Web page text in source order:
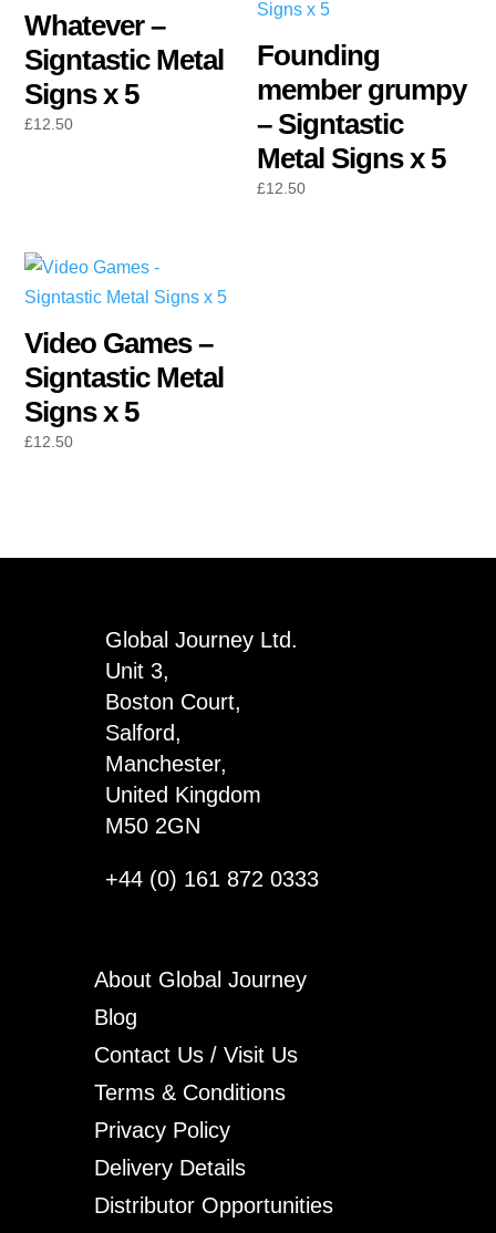
Whatever –
Signtastic Metal
Signs x 5
£12.50
Founding
member grumpy
– Signtastic
Metal Signs x 5
£12.50
Video Games –
Signtastic Metal
Signs x 5
£12.50
Global Journey Ltd.
Unit 3,
Boston Court,
Salford,
Manchester,
United Kingdom
M50 2GN
+44 (0) 161 872 0333
About Global Journey
Blog
Contact Us / Visit Us
Terms & Conditions
Privacy Policy
Delivery Details
Distributor Opportunities